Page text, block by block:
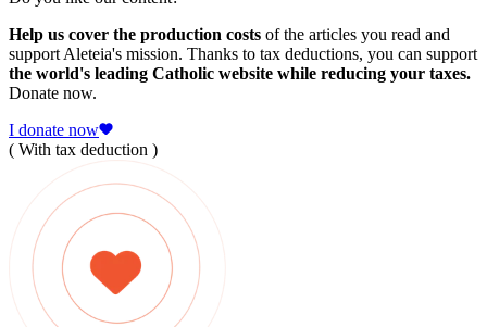
Help us cover the production costs of the articles you read and
support Aleteia's mission. Thanks to tax deductions, you can support
the world's leading Catholic website while reducing your taxes.
Donate now.
I donate now
( With tax deduction )